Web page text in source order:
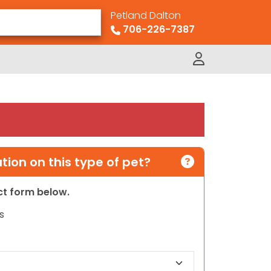
Petland Dalton
706-226-7387
on this type of pet?
form below.